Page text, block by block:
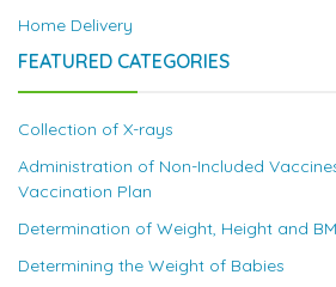
Home Delivery
FEATURED CATEGORIES
Collection of X-rays
Administration of Non-Included
Vaccination Plan
Determination of Weight, Height and
Determining the Weight of Babies